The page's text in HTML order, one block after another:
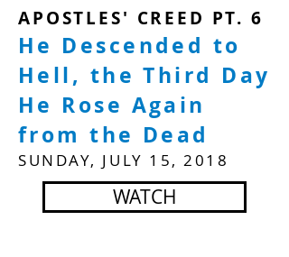
APOSTLES' CREED PT. 6
He Descended to
Hell, the Third Day
He Rose Again
from the Dead
SUNDAY, JULY 15, 2018
WATCH